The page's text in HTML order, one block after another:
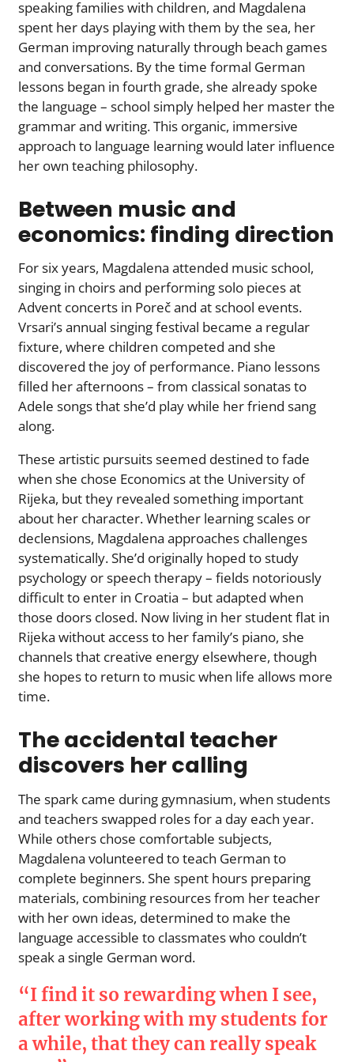
speaking families with children, and Magdalena
spent her days playing with them by the sea, her
German improving naturally through beach games
and conversations. By the time formal German
lessons began in fourth grade, she already spoke
the language – school simply helped her master the
grammar and writing. This organic, immersive
approach to language learning would later influence
her own teaching philosophy.
Between music and
economics: finding direction
For six years, Magdalena attended music school,
singing in choirs and performing solo pieces at
Advent concerts in Poreč and at school events.
Vrsari’s annual singing festival became a regular
fixture, where children competed and she
discovered the joy of performance. Piano lessons
filled her afternoons – from classical sonatas to
Adele songs that she’d play while her friend sang
along.
These artistic pursuits seemed destined to fade
when she chose Economics at the University of
Rijeka, but they revealed something important
about her character. Whether learning scales or
declensions, Magdalena approaches challenges
systematically. She’d originally hoped to study
psychology or speech therapy – fields notoriously
difficult to enter in Croatia – but adapted when
those doors closed. Now living in her student flat in
Rijeka without access to her family’s piano, she
channels that creative energy elsewhere, though
she hopes to return to music when life allows more
time.
The accidental teacher
discovers her calling
The spark came during gymnasium, when students
and teachers swapped roles for a day each year.
While others chose comfortable subjects,
Magdalena volunteered to teach German to
complete beginners. She spent hours preparing
materials, combining resources from her teacher
with her own ideas, determined to make the
language accessible to classmates who couldn’t
speak a single German word.
“I find it so rewarding when I see,
after working with my students for
a while, that they can really speak